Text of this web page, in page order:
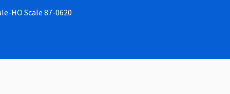
HO Scale 87-0620